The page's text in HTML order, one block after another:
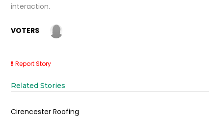
interaction.
VOTERS
Report Story
Related Stories
Cirencester Roofing